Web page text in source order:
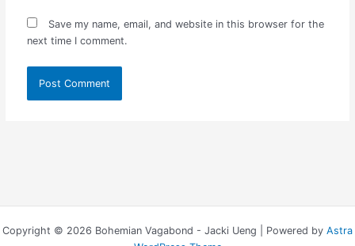
Save my name, email, and website in this browser for the
next time I comment.
Copyright © 2026 Bohemian Vagabond - Jacki Ueng | Powered by Astra